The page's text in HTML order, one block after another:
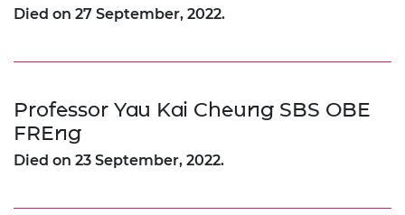
Died on 27 September, 2022.
Professor Yau Kai Cheung SBS OBE
FREng
Died on 23 September, 2022.